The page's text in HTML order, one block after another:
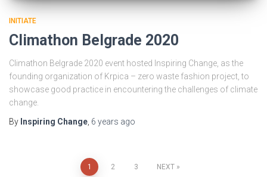
INITIATE
Climathon Belgrade 2020
Climathon Belgrade 2020 event hosted Inspiring Change, as the
founding organization of Krpica – zero waste fashion project, to
showcase good practice in encountering the challenges of climate
change.
By Inspiring Change 6 years ago
1 2 3 NEXT